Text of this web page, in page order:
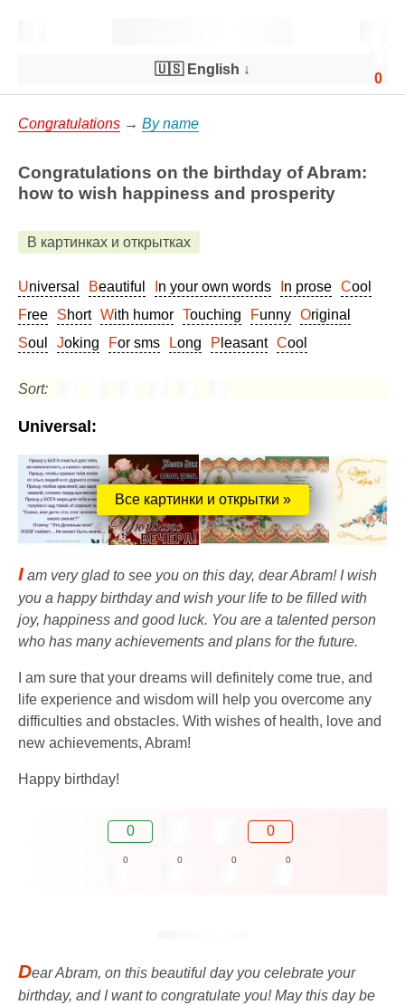
0
🇺🇸 English ↓
Congratulations → By name
Congratulations on the birthday of Abram:
how to wish happiness and prosperity
В картинках и открытках
Universal Beautiful In your own words In prose
Cool
Free
Short With humor Touching Funny
Original
Soul
Joking For sms Long Pleasant Cool
Sort:
Universal:
Все картинки и открытки »
I am very glad to see you on this day, dear Abram! I wish
you a happy birthday and wish your life to be filled with
joy, happiness and good luck. You are a talented person
who has many achievements and plans for the future.
I am sure that your dreams will definitely come true, and
life experience and wisdom will help you overcome any
difficulties and obstacles. With wishes of health, love and
new achievements, Abram!
Happy birthday!
0 0
0 0 0 0
Dear Abram, on this beautiful day you celebrate your
birthday, and I want to congratulate you! May this day be